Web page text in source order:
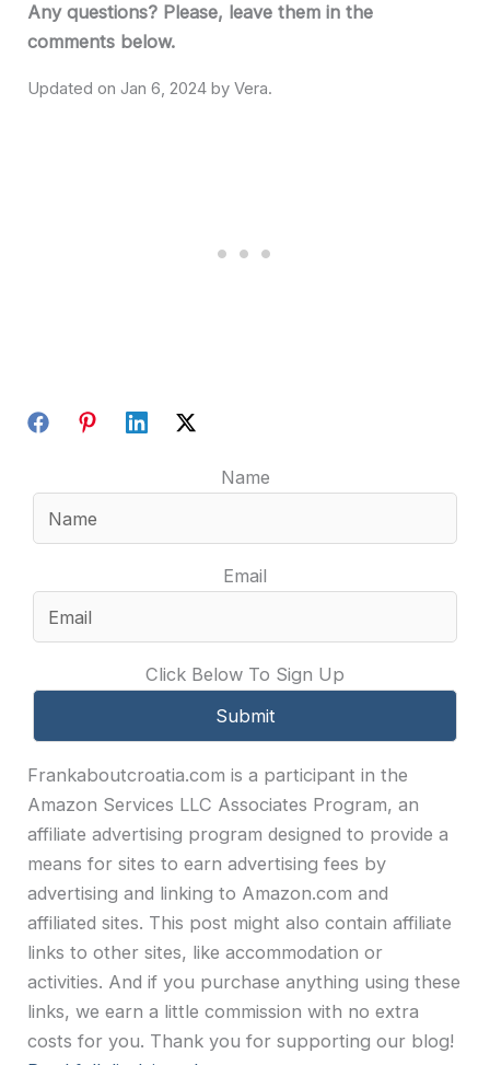
Any questions? Please, leave them in the
comments below.
Jan 6, 2024
Name
Email
Click Below To Sign Up
Frankaboutcroatia.com is a participant in the
Amazon Services LLC Associates Program, an
affiliate advertising program designed to provide a
means for sites to earn advertising fees by
advertising and linking to Amazon.com and
affiliated sites. This post might also contain affiliate
links to other sites, like accommodation or
activities. And if you purchase anything using these
links, we earn a little commission with no extra
costs for you. Thank you for supporting our blog!